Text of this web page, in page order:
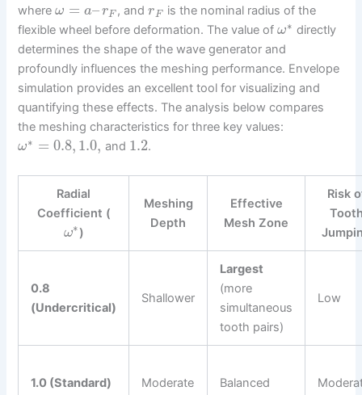
whereω = a–rF , andrF
is the nominal radius of the
flexible wheel before deformation. The value ofω∗ directly
determines the shape of the wave generator and
profoundly influences the meshing performance. Envelope
simulation provides an excellent tool for visualizing and
quantifying these effects. The analysis below compares
the meshing characteristics for three key values:
ω∗ = 0.8, 1.0, and 1.2.
Radial
Coefficient (
ω∗)
Meshing
Depth
Effective
Mesh Zone
Risk
0.8
(Undercritical)
Shallower
Largest
(more
simultaneous
tooth pairs)
Low
1.0 (Standard) Moderate Balanced